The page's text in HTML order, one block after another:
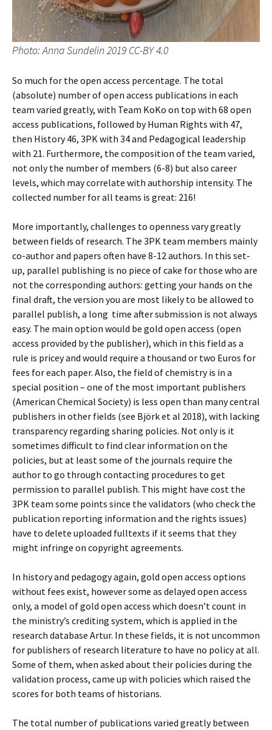
Photo: Anna Sundelin 2019 CC-BY 4.0
So much for the open access percentage. The total
(absolute) number of open access publications in each
team varied greatly, with Team KoKo on top with 68 open
access publications, followed by Human Rights with 47,
then History 46, 3PK with 34 and Pedagogical leadership
with 21. Furthermore, the composition of the team varied,
not only the number of members (6-8) but also career
levels, which may correlate with authorship intensity. The
collected number for all teams is great: 216!
More importantly, challenges to openness vary greatly
between fields of research. The 3PK team members mainly
co-author and papers often have 8-12 authors. In this set-
up, parallel publishing is no piece of cake for those who are
not the corresponding authors: getting your hands on the
final draft, the version you are most likely to be allowed to
parallel publish, a long time after submission is not always
easy. The main option would be gold open access (open
access provided by the publisher), which in this field as a
rule is pricey and would require a thousand or two Euros for
fees for each paper. Also, the field of chemistry is in a
special position – one of the most important publishers
(American Chemical Society) is less open than many central
publishers in other fields (see Björk et al 2018), with lacking
transparency regarding sharing policies. Not only is it
sometimes difficult to find clear information on the
policies, but at least some of the journals require the
author to go through contacting procedures to get
permission to parallel publish. This might have cost the
3PK team some points since the validators (who check the
publication reporting information and the rights issues)
have to delete uploaded fulltexts if it seems that they
might infringe on copyright agreements.
In history and pedagogy again, gold open access options
without fees exist, however some as delayed open access
only, a model of gold open access which doesn’t count in
the ministry’s crediting system, which is applied in the
research database Artur. In these fields, it is not uncommon
for publishers of research literature to have no policy at all.
Some of them, when asked about their policies during the
validation process, came up with policies which raised the
scores for both teams of historians.
The total number of publications varied greatly between